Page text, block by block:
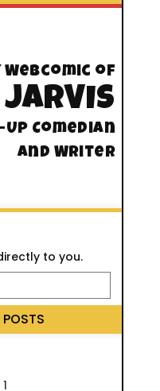
Webcomic of
JARVIS
Comedian
And Writer
to you.
POSTS